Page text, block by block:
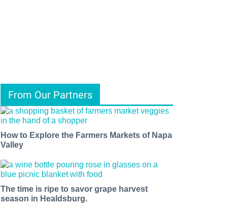
From Our Partners
How to Explore the Farmers Markets of Napa
Valley
The time is ripe to savor grape harvest
season in Healdsburg.